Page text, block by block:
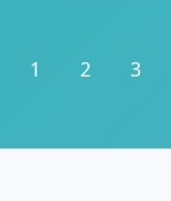
1 2 3